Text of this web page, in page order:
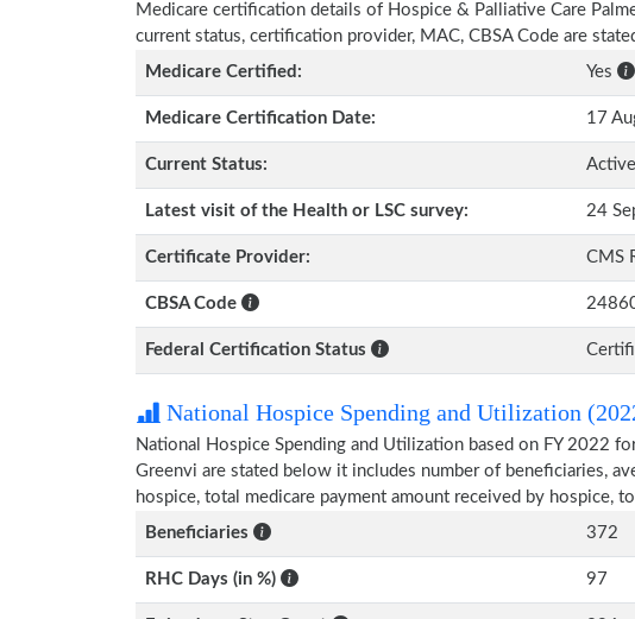
Medicare certification details of Hospice & Palliative Care
current status, certification provider, MAC, CBSA Code are
Medicare Certified:
Yes
Medicare Certification Date: 17
Current Status:
Latest visit of the Health or LSC survey: 24
Certificate Provider: CMS
CBSA Code
Federal Certification Status
National Hospice Spending and Utilization
National Hospice Spending and Utilization based on FY 2022
Greenvi are stated below it includes number of beneficiaries,
hospice, total medicare payment amount received by hospice,
Beneficiaries
372
RHC Days (in %) 97